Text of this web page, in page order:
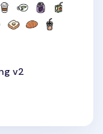
v2
favorited